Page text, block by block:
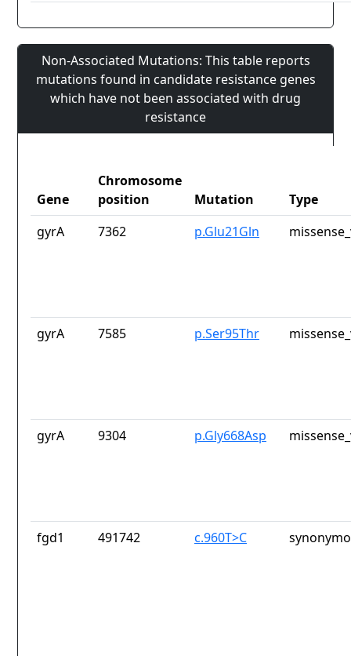
Non-Associated Mutations: This table reports
mutations found in candidate resistance genes
which have not been associated with drug
resistance
Gene
Chromosome
position
Mutation
Type
gyrA
7362 p.Glu21Gln
gyrA 7585 p.Ser95Thr
gyrA 9304 p.Gly668Asp
fgd1 491742 c.960T>C